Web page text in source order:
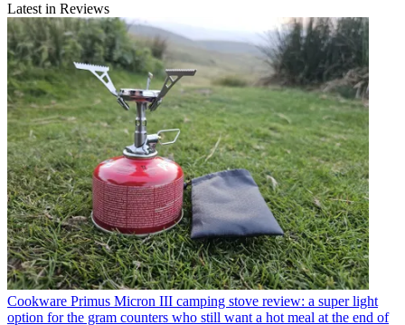
Latest in Reviews
Cookware Primus Micron III camping stove review: a super light
option for the gram counters who still want a hot meal at the end of